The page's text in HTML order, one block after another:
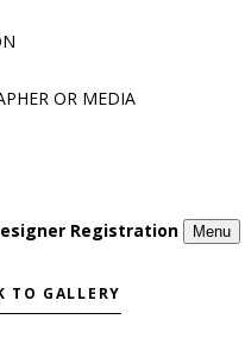
OR MEDIA
Registration Menu
TO GALLERY